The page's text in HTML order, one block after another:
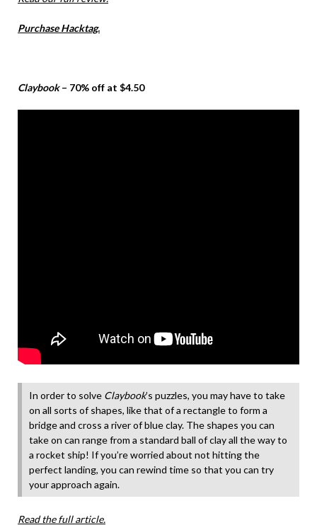
Purchase Hacktag.
Claybook– 70% off at $4.50
In order to solve Claybook’s puzzles, you may have to take
on all sorts of shapes, like that of a rectangle to form a
bridge and cross a river of blue clay. The shapes you can
take on can range from a standard ball of clay all the way to
a rocket ship! If you’re worried about not hitting the
perfect landing, you can rewind time so that you can try
your approach again.
Read the full article.